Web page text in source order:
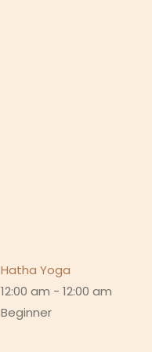
Hatha Yoga
12:00 am - 12:00 am
Beginner